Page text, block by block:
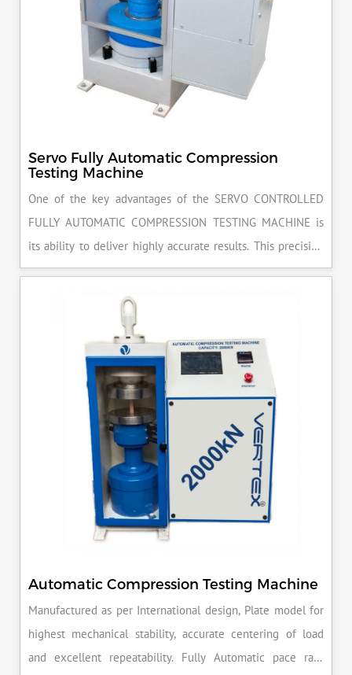
Servo Fully Automatic Compression
Testing Machine
One of the key advantages of the SERVO CONTROLLED
FULLY AUTOMATIC COMPRESSION TESTING MACHINE is
its ability to deliver highly accurate results. This precision
ensures that your materials meet the required standards,
reducing the risk of costly errors and rework. Moreover, by
producing consistent and reliable outcomes, you build a
reputation for quality in your industry.
Automatic Compression Testing Machine
Manufactured as per International design, Plate model for
highest mechanical stability, accurate centering of load
and excellent repeatability. Fully Automatic pace rate